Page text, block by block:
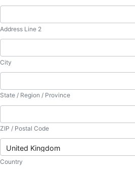
Address Line 2
City
State / Region / Province
ZIP / Postal Code
Country